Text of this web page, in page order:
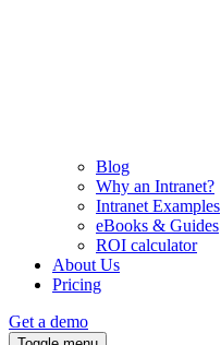
Blog
Why an Intranet?
Intranet Examples
eBooks & Guides
ROI calculator
About Us
Pricing
Get a demo